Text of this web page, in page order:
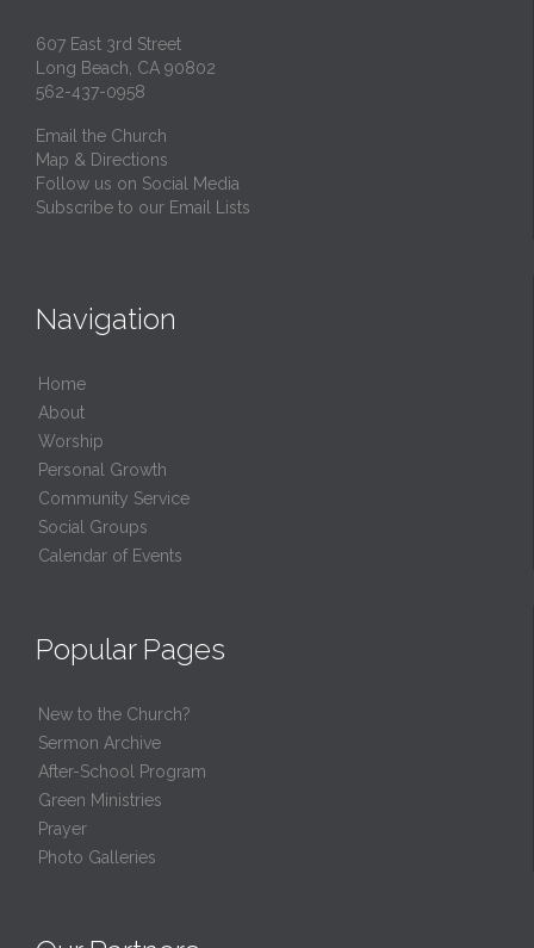
607 East 3rd Street
Long Beach, CA 90802
562-437-0958
Email the Church
Map & Directions
Follow us on Social Media
Subscribe to our Email Lists
Navigation
Home
About
Worship
Personal Growth
Community Service
Social Groups
Calendar of Events
Popular Pages
New to the Church?
Sermon Archive
After-School Program
Green Ministries
Prayer
Photo Galleries